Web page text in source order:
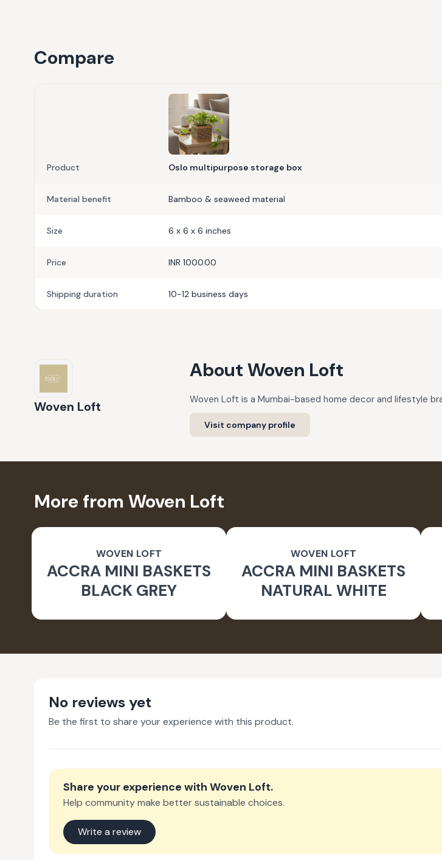
Compare
Product Oslo multipurpose storage box
Material benefit Bamboo & seaweed material
Size 6 x 6 x 6 inches
Price INR 1000.00
Shipping duration 10-12 business days
Woven Loft
About Woven Loft
Woven Loft is a Mumbai-based home decor and lifestyle
Visit company profile
More from Woven Loft
WOVEN LOFT
ACCRA MINI BASKETS
BLACK GREY
WOVEN LOFT
ACCRA MINI BASKETS
NATURAL WHITE
No reviews yet
Be the first to share your experience with this product.
Share your experience with Woven Loft.
Help community make better sustainable choices.
Write a review